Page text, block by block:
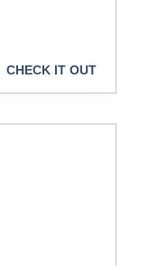
CHECK IT OUT